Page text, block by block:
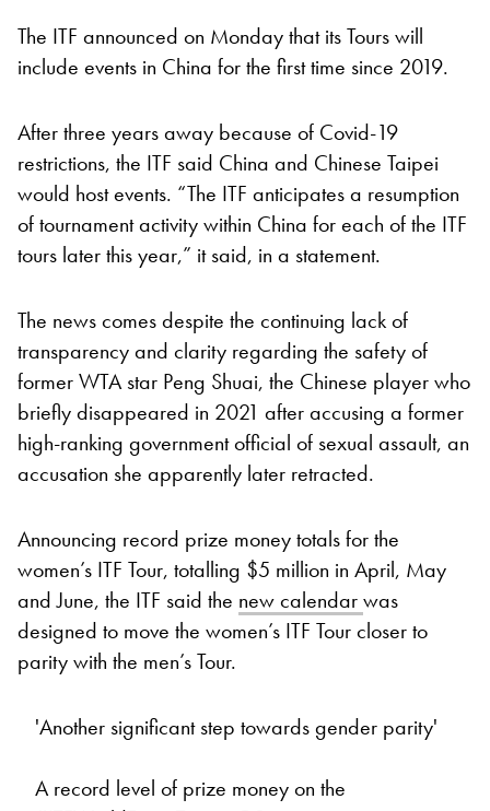
The ITF announced on Monday that its Tours will
include events in China for the first time since 2019.
After three years away because of Covid-19
restrictions, the ITF said China and Chinese Taipei
would host events. “The ITF anticipates a resumption
of tournament activity within China for each of the ITF
tours later this year,” it said, in a statement.
The news comes despite the continuing lack of
transparency and clarity regarding the safety of
former WTA star Peng Shuai, the Chinese player who
briefly disappeared in 2021 after accusing a former
high-ranking government official of sexual assault, an
accusation she apparently later retracted.
Announcing record prize money totals for the
women’s ITF Tour, totalling $5 million in April, May
and June, the ITF said the new calendarwas
designed to move the women’s ITF Tour closer to
parity with the men’s Tour.
'Another significant step towards gender parity'
A record level of prize money on the